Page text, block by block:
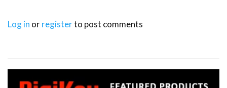
Log in orregisterto post comments